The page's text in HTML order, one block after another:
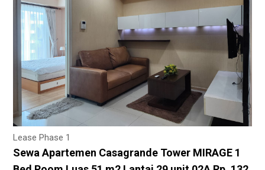
Lease Phase 1
Sewa Apartemen Casagrande Tower MIRAGE 1